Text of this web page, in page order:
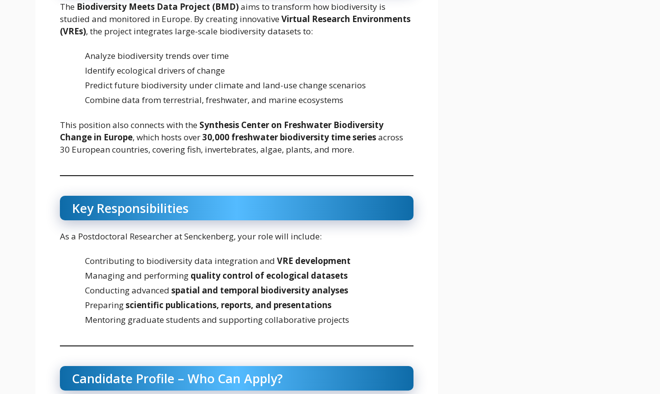
The Biodiversity Meets Data Project (BMD)aims to transform how biodiversity is
studied and monitored in Europe. By creating innovativeVirtual Research Environments
(VREs), the project integrates large-scale biodiversity datasets to:
Analyze biodiversity trends over time
Identify ecological drivers of change
Predict future biodiversity under climate and land-use change scenarios
Combine data from terrestrial, freshwater, and marine ecosystems
This position also connects with the Synthesis Center on Freshwater Biodiversity
Change in Europe, which hosts over30,000 freshwater biodiversity time seriesacross
30 European countries, covering fish, invertebrates, algae, plants, and more.
Key Responsibilities
As a Postdoctoral Researcher at Senckenberg, your role will include:
Contributing to biodiversity data integration and VRE development
Managing and performing quality control of ecological datasets
Conducting advanced spatial and temporal biodiversity analyses
Preparingscientific publications, reports, and presentations
Mentoring graduate students and supporting collaborative projects
Candidate Profile – Who Can Apply?